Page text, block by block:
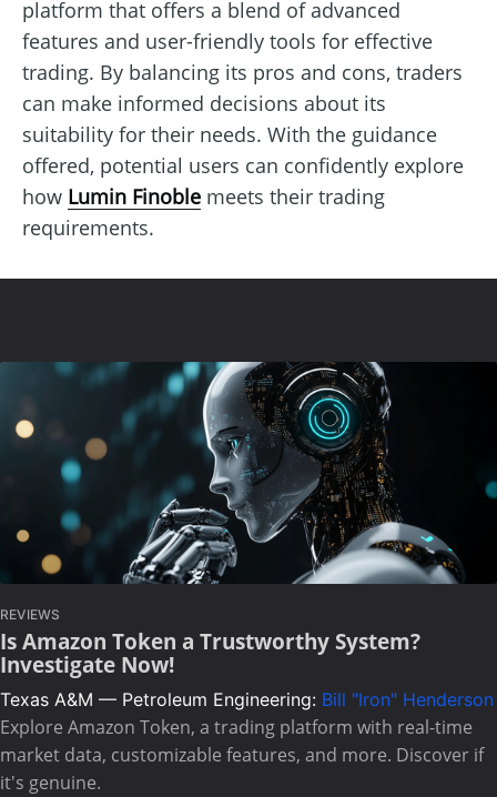
platform that offers a blend of advanced
features and user-friendly tools for effective
trading. By balancing its pros and cons, traders
can make informed decisions about its
suitability for their needs. With the guidance
offered, potential users can confidently explore
how Lumin Finoble meets their trading
requirements.
REVIEWS
Is Amazon Token a Trustworthy System?
Investigate Now!
Texas A&M — Petroleum Engineering: Bill "Iron" Henderson
Explore Amazon Token, a trading platform with real-time
market data, customizable features, and more. Discover if
it's genuine.